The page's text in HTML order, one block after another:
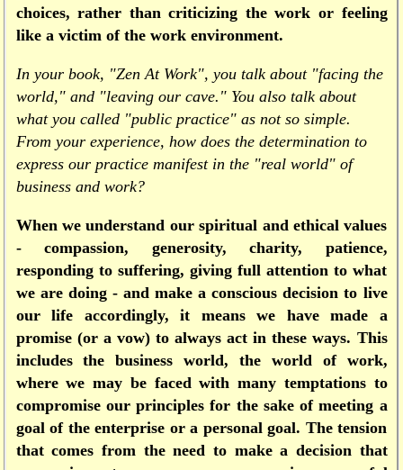
choices, rather than criticizing the work or feeling
like a victim of the work environment.
In your book, "Zen At Work", you talk about "facing the
world," and "leaving our cave." You also talk about
what you called "public practice" as not so simple.
From your experience, how does the determination to
express our practice manifest in the "real world" of
business and work?
When we understand our spiritual and ethical values
- compassion, generosity, charity, patience,
responding to suffering, giving full attention to what
we are doing - and make a conscious decision to live
our life accordingly, it means we have made a
promise (or a vow) to always act in these ways. This
includes the business world, the world of work,
where we may be faced with many temptations to
compromise our principles for the sake of meeting a
goal of the enterprise or a personal goal. The tension
that comes from the need to make a decision that